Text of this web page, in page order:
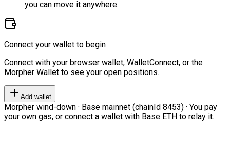
you can move it anywhere.
Connect your wallet to begin
Connect with your browser wallet, WalletConnect, or the
Morpher Wallet to see your open positions.
Add wallet
Morpher wind-down · Base mainnet (chainId 8453) · You pay
your own gas, or connect a wallet with Base ETH to relay it.